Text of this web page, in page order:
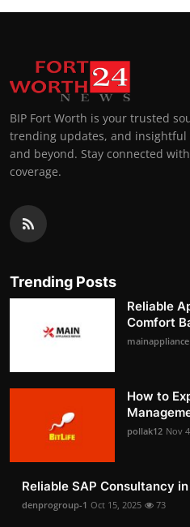
BIP Fort Worth is your trusted
trending updates, and insightful
and beyond. Stay connected
coverage.
Trending Posts
Reliable
Comfort
mainappliance
How to
pollak12 Nov
Reliable SAP Consultancy
denprogroup-1 Oct 15, 2025 73